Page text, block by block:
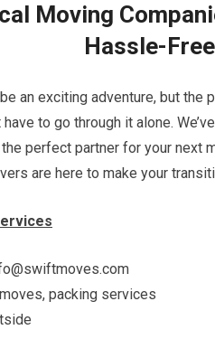
Moving
Hassle-
an exciting adventure, but
to go through it alone.
perfect partner for your next
are here to make your
packing services